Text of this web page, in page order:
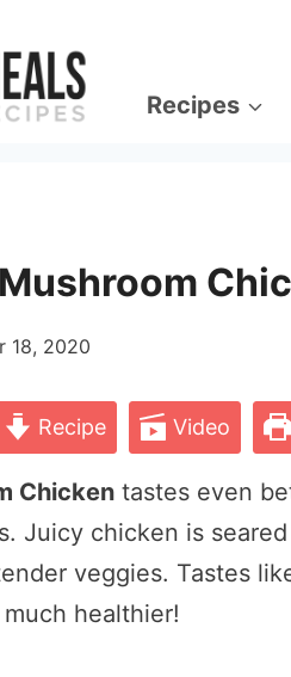
Recipes
18, 2020
Recipe Video
Chicken tastes even
Juicy chicken is
veggies. Tastes
healthier!